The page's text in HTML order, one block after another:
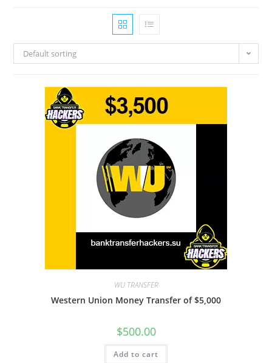
Default sorting
WU TRANSFER
Western Union Money Transfer of $5,000
$500.00
Add to cart